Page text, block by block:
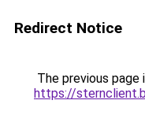
Redirect Notice
The previous page
https://